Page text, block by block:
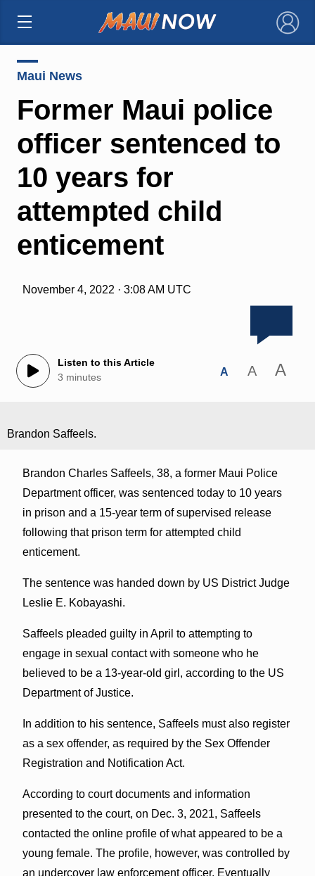
×
Maui News
Former Maui police
officer sentenced to
10 years for
attempted child
enticement
November 4, 2022 · 3:08 AM UTC
Listen to this Article
3 minutes
A A A
Brandon Saffeels.
Brandon Charles Saffeels, 38, a former Maui Police
Department officer, was sentenced today to 10 years
in prison and a 15-year term of supervised release
following that prison term for attempted child
enticement.
The sentence was handed down by US District Judge
Leslie E. Kobayashi.
Saffeels pleaded guilty in April to attempting to
engage in sexual contact with someone who he
believed to be a 13-year-old girl, according to the US
Department of Justice.
In addition to his sentence, Saffeels must also register
as a sex offender, as required by the Sex Offender
Registration and Notification Act.
According to court documents and information
presented to the court, on Dec. 3, 2021, Saffeels
contacted the online profile of what appeared to be a
young female. The profile, however, was controlled by
an undercover law enforcement officer. Eventually